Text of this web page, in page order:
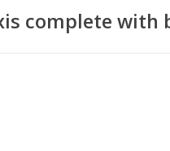
complete with